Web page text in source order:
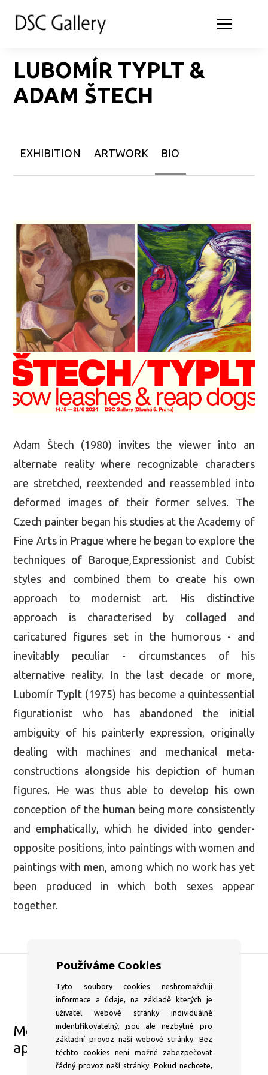
LUBOMÍR TYPLT &
ADAM ŠTECH
EXHIBITION ARTWORK BIO
Adam Štech (1980) invites the viewer into an
alternate reality where recognizable characters
are stretched, reextended and reassembled into
deformed images of their former selves. The
Czech painter began his studies at the Academy of
Fine Arts in Prague where he began to explore the
techniques of Baroque,Expressionist and Cubist
styles and combined them to create his own
approach to modernist art. His distinctive
approach is characterised by collaged and
caricatured figures set in the humorous - and
inevitably peculiar - circumstances of his
alternative reality. In the last decade or more,
Lubomír Typlt (1975) has become a quintessential
figurationist who has abandoned the initial
ambiguity of his painterly expression, originally
dealing with machines and mechanical meta-
constructions alongside his depiction of human
figures. He was thus able to develop his own
conception of the human being more consistently
and emphatically, which he divided into gender-
opposite positions, into paintings with women and
paintings with men, among which no work has yet
been produced in which both sexes appear
together.
DSC Gallery
Mon–⁠Fri 1pm–⁠6pm or by
appointment
+420 604 204 653
info@dscgallery.com
Používáme Cookies
Tyto soubory cookies neshromažďují
informace a údaje, na základě kterých je
uživatel webové stránky individuálně
indentifikovatelný, jsou ale nezbytné pro
základní provoz naší webové stránky. Bez
těchto cookies není možné zabezpečovat
řádný provoz naší stránky. Pokud nechcete,